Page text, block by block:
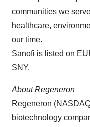
communities we
healthcare,
our time.
Sanofi is listed on
SNY.
About Regeneron
Regeneron
biotechnology